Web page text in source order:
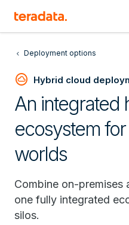
Deployment options
cloud_circle Hybrid cloud
An integrated
ecosystem
worlds
Combine on-premises
one fully integrated
silos.